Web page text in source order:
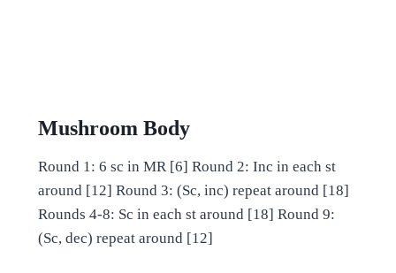
Mushroom Body
Round 1: 6 sc in MR [6] Round 2: Inc in each st
around [12] Round 3: (Sc, inc) repeat around [18]
Rounds 4-8: Sc in each st around [18] Round 9:
(Sc, dec) repeat around [12]